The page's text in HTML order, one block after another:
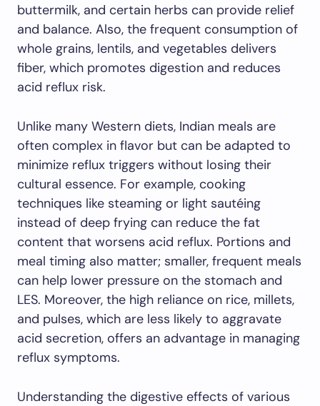
buttermilk, and certain herbs can provide relief
and balance. Also, the frequent consumption of
whole grains, lentils, and vegetables delivers
fiber, which promotes digestion and reduces
acid reflux risk.
Unlike many Western diets, Indian meals are
often complex in flavor but can be adapted to
minimize reflux triggers without losing their
cultural essence. For example, cooking
techniques like steaming or light sautéing
instead of deep frying can reduce the fat
content that worsens acid reflux. Portions and
meal timing also matter; smaller, frequent meals
can help lower pressure on the stomach and
LES. Moreover, the high reliance on rice, millets,
and pulses, which are less likely to aggravate
acid secretion, offers an advantage in managing
reflux symptoms.
Understanding the digestive effects of various